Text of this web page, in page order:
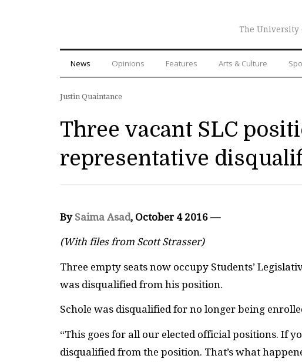
The University
News Opinions Features Arts & Culture
Justin Quaintance
Three vacant SLC
representative
By Saima Asad, October 4 2016 —
(With files from Scott Strasser)
Three empty seats now occupy Students’
was disqualified from his position.
Schole was disqualified for no longer being
“This goes for all our elected official positions. If
disqualified from the position. That’s what